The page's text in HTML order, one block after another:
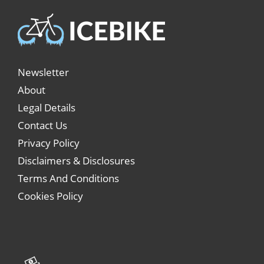
Newsletter
About
Legal Details
Contact Us
Privacy Policy
Disclaimers & Disclosures
Terms And Conditions
Cookies Policy